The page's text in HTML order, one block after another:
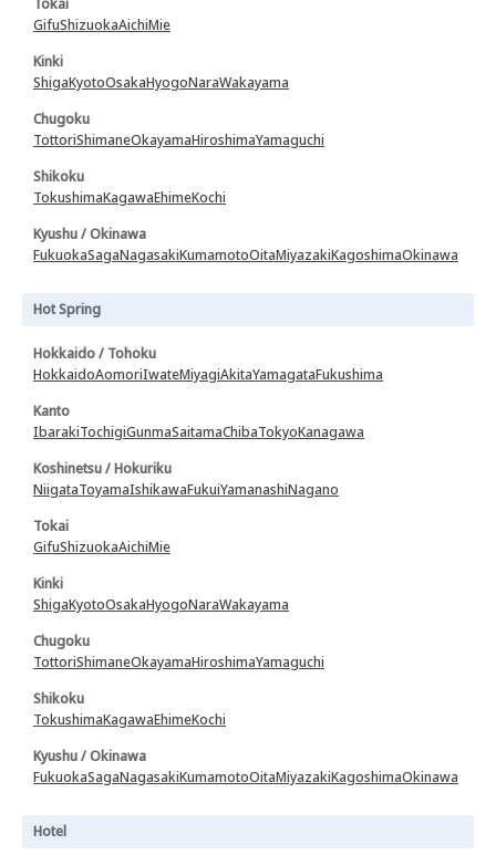
Tokai
GifuShizuokaAichiMie
Kinki
ShigaKyotoOsakaHyogoNaraWakayama
Chugoku
TottoriShimaneOkayamaHiroshimaYamaguchi
Shikoku
TokushimaKagawaEhimeKochi
Kyushu / Okinawa
FukuokaSagaNagasakiKumamotoOitaMiyazakiKagoshimaOkinawa
Hot Spring
Hokkaido / Tohoku
HokkaidoAomoriIwateMiyagiAkitaYamagataFukushima
Kanto
IbarakiTochigiGunmaSaitamaChibaTokyoKanagawa
Koshinetsu / Hokuriku
NiigataToyamaIshikawaFukuiYamanashiNagano
Tokai
GifuShizuokaAichiMie
Kinki
ShigaKyotoOsakaHyogoNaraWakayama
Chugoku
TottoriShimaneOkayamaHiroshimaYamaguchi
Shikoku
TokushimaKagawaEhimeKochi
Kyushu / Okinawa
FukuokaSagaNagasakiKumamotoOitaMiyazakiKagoshimaOkinawa
Hotel